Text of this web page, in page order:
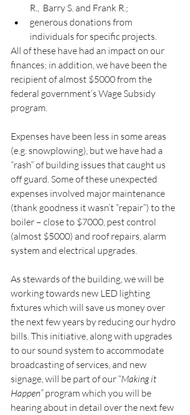
R.,  Barry S. and Frank R.;
generous donations from
individuals for specific projects.
All of these have had an impact on our
finances; in addition, we have been the
recipient of almost $5000 from the
federal government’s Wage Subsidy
program.
Expenses have been less in some areas
(e.g. snowplowing), but we have had a
“rash” of building issues that caught us
off guard. Some of these unexpected
expenses involved major maintenance
(thank goodness it wasn’t “repair”) to the
boiler – close to $7000, pest control
(almost $5000) and roof repairs, alarm
system and electrical upgrades.
As stewards of the building, we will be
working towards new LED lighting
fixtures which will save us money over
the next few years by reducing our hydro
bills. This initiative, along with upgrades
to our sound system to accommodate
broadcasting of services, and new
signage, will be part of our “Making it
Happen” program which you will be
hearing about in detail over the next few